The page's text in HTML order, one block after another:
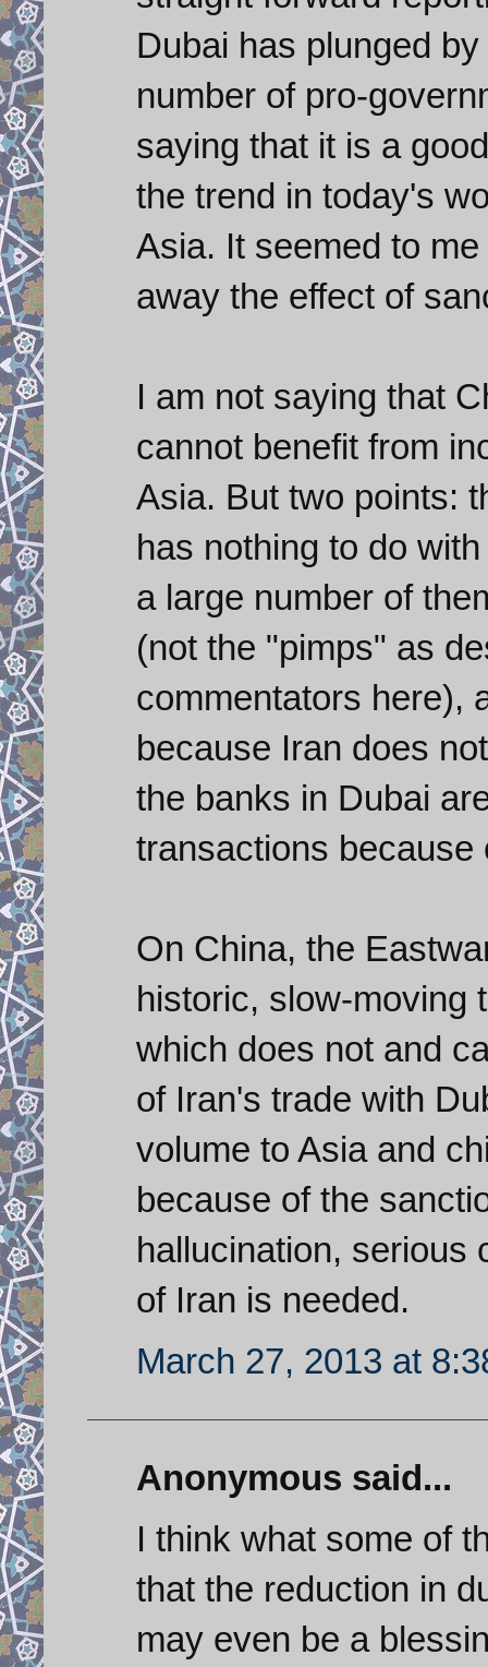
Dubai has plunged
number of pro-
saying that it is a
the trend in today's
Asia. It seemed to
away the effect of
I am not saying that
cannot benefit from
Asia. But two points:
has nothing to do
a large number of
(not the "pimps" as
commentators here),
because Iran does
the banks in Dubai
transactions because
On China, the
historic, slow-moving
which does not and
of Iran's trade with
volume to Asia and
because of the
hallucination, serious
of Iran is needed.
March 27, 2013 at
Anonymous said...
I think what some of
that the reduction in
may even be a